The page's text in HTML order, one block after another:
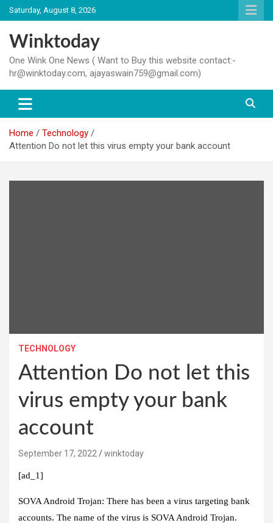
Skip
to
content
Saturday, August 8, 2026
Winktoday
One Wink One News ( Want to Buy this website contact:-
hr@winktoday.com, ajayaswain759@gmail.com)
Home
Technology
Attention Do not let this virus empty your bank account
TECHNOLOGY
Attention Do not let this
virus empty your bank
account
September 17, 2022 winktoday
[ad_1]
SOVA Android Trojan: There has been a virus targeting bank
accounts. The name of the virus is SOVA Android Trojan.